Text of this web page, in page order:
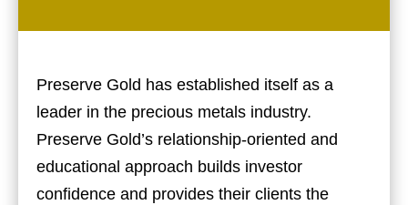
Preserve Gold has established itself as a
leader in the precious metals industry.
Preserve Gold’s relationship-oriented and
educational approach builds investor
confidence and provides their clients the